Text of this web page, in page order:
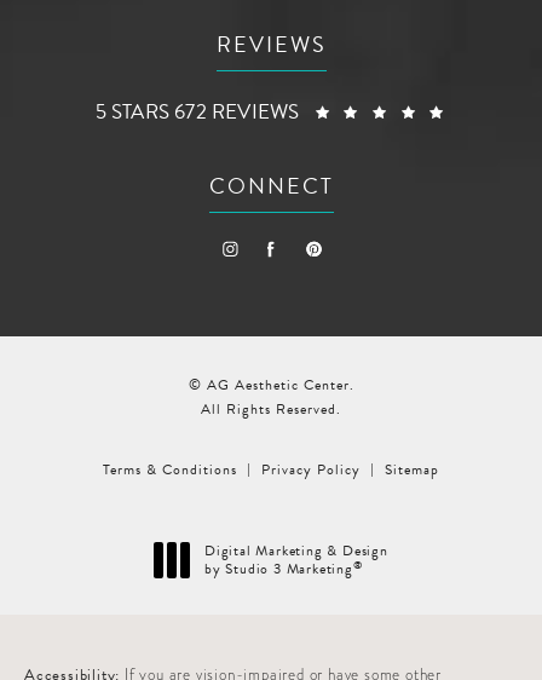
REVIEWS
AG AESTHETIC CENTER REVIEWS:
5 STARS 672 REVIEWS
CONNECT
© AG Aesthetic Center.
All Rights Reserved.
Terms & Conditions Privacy Policy Sitemap
Digital Marketing & Design
by Studio 3 Marketing®
(opens in a new tab)
Accessibility: If you are vision-impaired or have some other